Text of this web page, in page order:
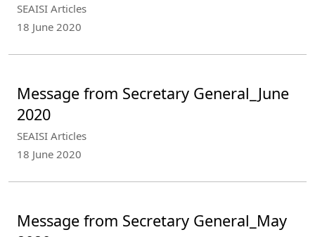
SEAISI Articles
18 June 2020
Message from Secretary General_June
2020
SEAISI Articles
18 June 2020
Message from Secretary General_May